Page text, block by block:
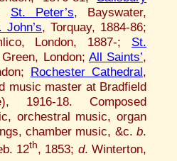
St. Peter’s, Bayswater,
John’s, Torquay, 1884-86;
London, 1887-; St.
London; All Saints’,
Rochester Cathedral,
music master at Bradfield
1916-18. Composed
orchestral music, organ
chamber music, &c. b.
12th, 1853; d. Winterton,